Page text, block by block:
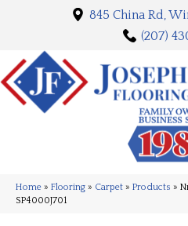
845 China Rd,
(207)
Home » Flooring » Carpet » Products »
SP4000J701